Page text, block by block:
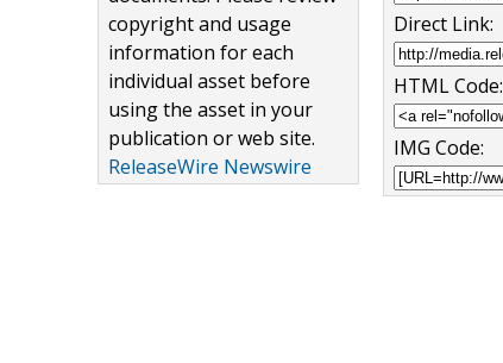
copyright and usage
information for each
individual asset before
using the asset in your
publication or web site.
ReleaseWire Newswire
Direct Link:
HTML Code:
IMG Code: